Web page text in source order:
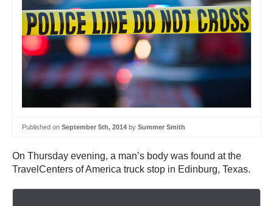
Published on September 5th, 2014 by Summer Smith
On Thursday evening, a man’s body was found at the
TravelCenters of America truck stop in Edinburg, Texas.